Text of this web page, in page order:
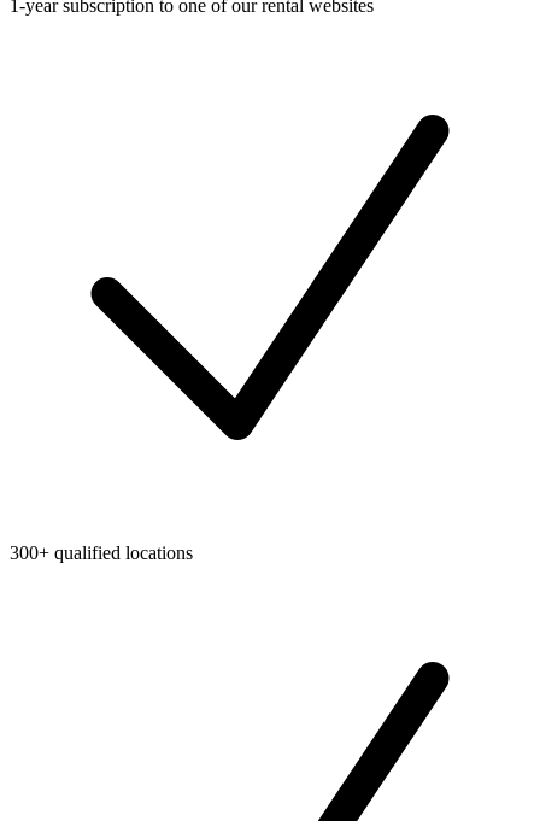
1-year subscription to one of our rental websites
300+ qualified locations